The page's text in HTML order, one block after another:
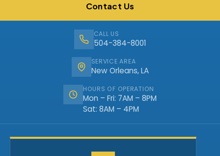
Contact Us
CALL US
504-384-8001
SERVICE AREA
New Orleans, LA
HOURS OF OPERATION
Mon – Fri: 7AM – 8PM
Sat: 8AM – 4PM